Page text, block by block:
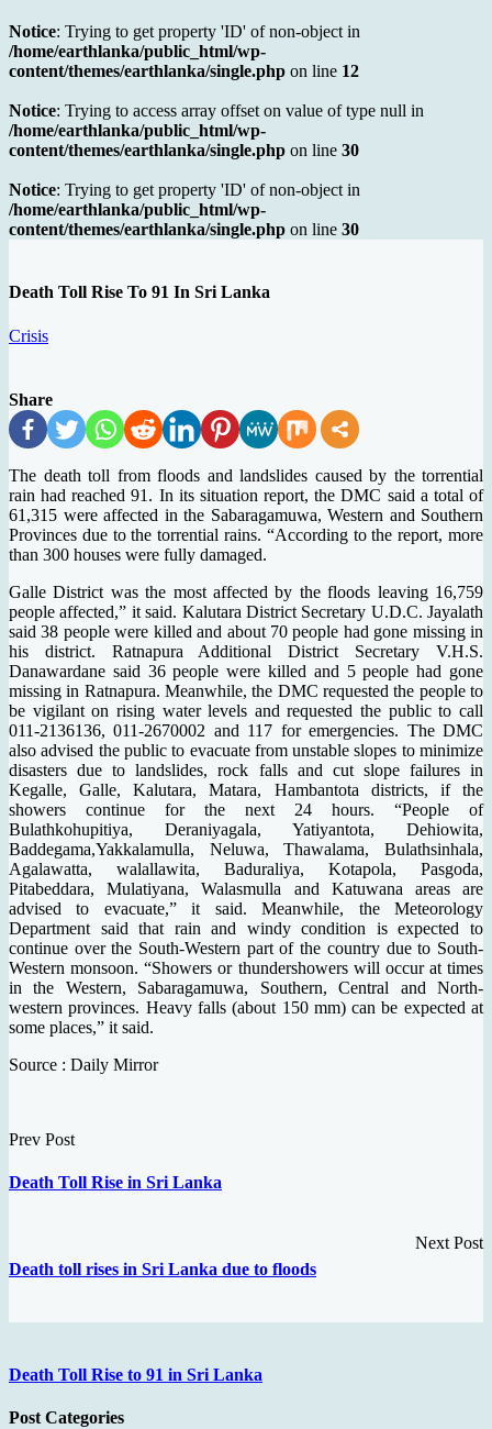
Notice: Trying to get property 'ID' of non-object in
/home/earthlanka/public_html/wp-
content/themes/earthlanka/single.php on line 12
Notice: Trying to access array offset on value of type null in
/home/earthlanka/public_html/wp-
content/themes/earthlanka/single.php on line 30
Notice: Trying to get property 'ID' of non-object in
/home/earthlanka/public_html/wp-
content/themes/earthlanka/single.php on line 30
Death Toll Rise To 91 In Sri Lanka
Crisis
Share
The death toll from floods and landslides caused by the torrential
rain had reached 91. In its situation report, the DMC said a total of
61,315 were affected in the Sabaragamuwa, Western and Southern
Provinces due to the torrential rains. “According to the report, more
than 300 houses were fully damaged.
Galle District was the most affected by the floods leaving 16,759
people affected,” it said. Kalutara District Secretary U.D.C. Jayalath
said 38 people were killed and about 70 people had gone missing in
his district. Ratnapura Additional District Secretary V.H.S.
Danawardane said 36 people were killed and 5 people had gone
missing in Ratnapura. Meanwhile, the DMC requested the people to
be vigilant on rising water levels and requested the public to call
011-2136136, 011-2670002 and 117 for emergencies. The DMC
also advised the public to evacuate from unstable slopes to minimize
disasters due to landslides, rock falls and cut slope failures in
Kegalle, Galle, Kalutara, Matara, Hambantota districts, if the
showers continue for the next 24 hours. “People of
Bulathkohupitiya, Deraniyagala, Yatiyantota, Dehiowita,
Baddegama,Yakkalamulla, Neluwa, Thawalama, Bulathsinhala,
Agalawatta, walallawita, Baduraliya, Kotapola, Pasgoda,
Pitabeddara, Mulatiyana, Walasmulla and Katuwana areas are
advised to evacuate,” it said. Meanwhile, the Meteorology
Department said that rain and windy condition is expected to
continue over the South-Western part of the country due to South-
Western monsoon. “Showers or thundershowers will occur at times
in the Western, Sabaragamuwa, Southern, Central and North-
western provinces. Heavy falls (about 150 mm) can be expected at
some places,” it said.
Source : Daily Mirror
Prev Post
Death Toll Rise in Sri Lanka
Next Post
Death toll rises in Sri Lanka due to floods
Death Toll Rise to 91 in Sri Lanka
Post Categories